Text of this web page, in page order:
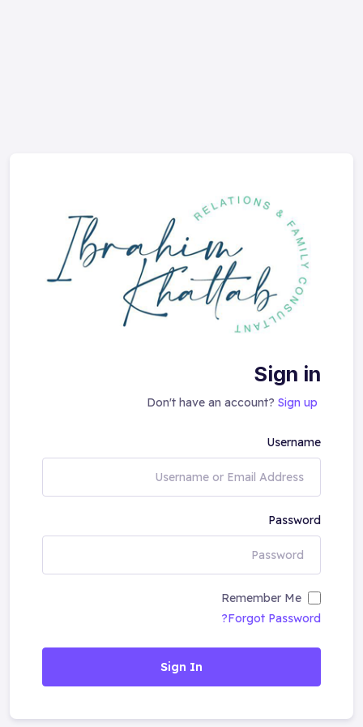
Sign in
Don't have an account? Sign up
Username
Password
Remember Me
Forgot Password?
Sign In